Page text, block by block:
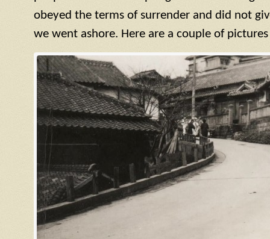
obeyed the terms of surrender and did not
we went ashore. Here are a couple of